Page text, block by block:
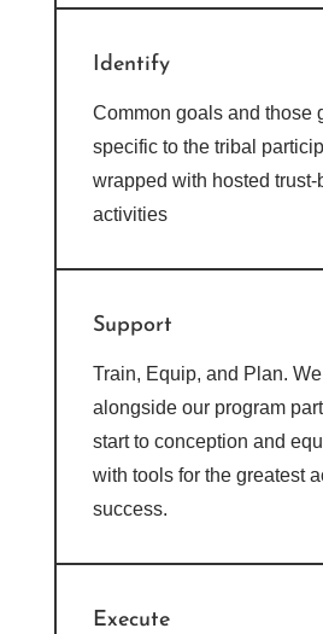
Identify
Common goals and those
specific to the tribal
wrapped with hosted trust-
activities
Support
Train, Equip, and Plan.
alongside our program
start to conception and
with tools for the greatest
success.
Execute